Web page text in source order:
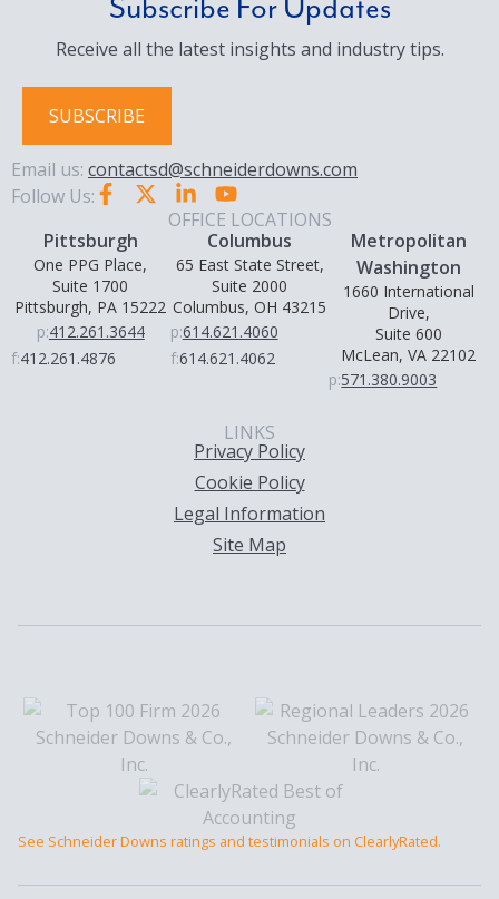
Subscribe For Updates
Receive all the latest insights and industry tips.
SUBSCRIBE
Email us: contactsd@schneiderdowns.com
Follow Us:
OFFICE LOCATIONS
Pittsburgh
One PPG Place,
Suite 1700
Pittsburgh, PA 15222
p:412.261.3644
f:412.261.4876
Columbus
65 East State Street,
Suite 2000
Columbus, OH 43215
p:614.621.4060
f:614.621.4062
Metropolitan
Washington
1660 International
Drive,
Suite 600
McLean, VA 22102
p:571.380.9003
LINKS
Privacy Policy
Cookie Policy
Legal Information
Site Map
See Schneider Downs ratings and testimonials on ClearlyRated.